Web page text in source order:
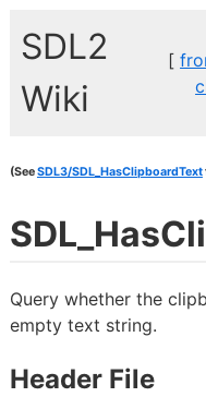
SDL2
Wiki
[
(SeeSDL3/SDL_HasClipboardText
Query whether the
empty text string.
Header File